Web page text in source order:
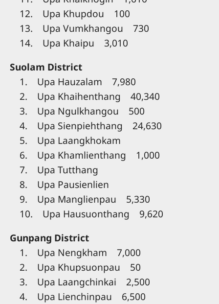
12. Upa Khupdou 100
13. Upa Vumkhangou 730
14. Upa Khaipu 3,010
Suolam District
1. Upa Hauzalam 7,980
2. Upa Khaihenthang 40,340
3. Upa Ngulkhangou 500
4. Upa Sienpiehthang 24,630
5. Upa Laangkhokam
6. Upa Khamlienthang 1,000
7. Upa Tutthang
8. Upa Pausienlien
9. Upa Manglienpau 5,330
10. Upa Hausuonthang 9,620
Gunpang District
1. Upa Nengkham 7,000
2. Upa Khupsuonpau 50
3. Upa Laangchinkai 2,500
4. Upa Lienchinpau 6,500